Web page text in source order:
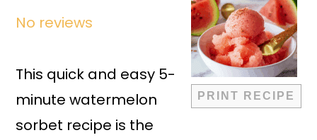
PRINT RECIPE
No reviews
This quick and easy 5-
minute watermelon
sorbet recipe is the